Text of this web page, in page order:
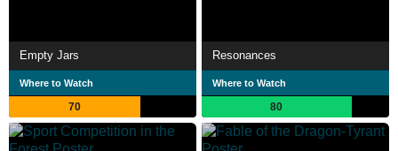
Empty Jars
Where to Watch
70
Resonances
Where to Watch
80